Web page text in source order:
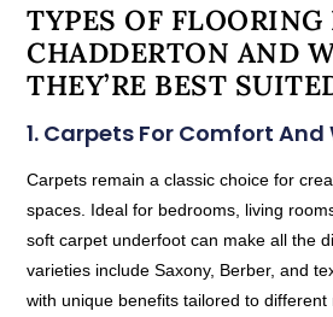
TYPES OF
CHADDERTON AND
THEY’RE BEST
1. Carpets For Comfort
Carpets remain a classic choice for
spaces. Ideal for bedrooms, living
soft carpet underfoot can make all the
varieties include Saxony, Berber, and
with unique benefits tailored to different